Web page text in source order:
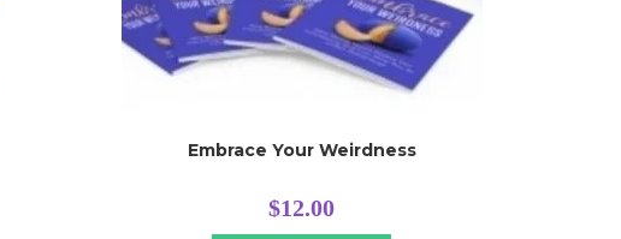
Embrace Your Weirdness
$12.00